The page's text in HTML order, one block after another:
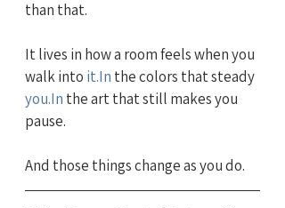
than that.
It lives in how a room feels when you
walk into it.In the colors that steady
you.In the art that still makes you
pause.
And those things change as you do.